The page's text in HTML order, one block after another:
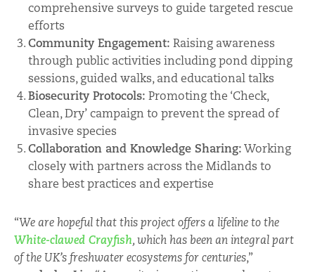
comprehensive surveys to guide targeted rescue
efforts
Community Engagement: Raising awareness
through public activities including pond dipping
sessions, guided walks, and educational talks
Biosecurity Protocols: Promoting the ‘Check,
Clean, Dry’ campaign to prevent the spread of
invasive species
Collaboration and Knowledge Sharing:Working
closely with partners across the Midlands to
share best practices and expertise
“We are hopeful that this project offers a lifeline to the
White-clawed Crayfish, which has been an integral part
of the UK’s freshwater ecosystems for centuries,”